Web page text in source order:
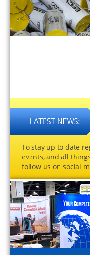
To stay up to date
events, and all
follow us on social